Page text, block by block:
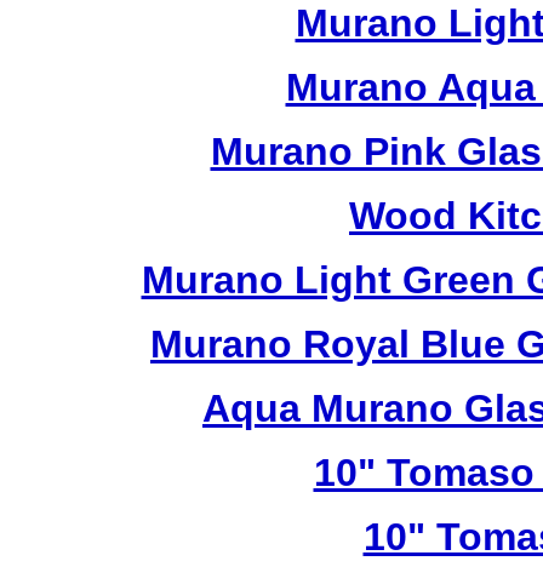
Murano
Murano
Murano Pink
Wood
Murano Light Green
Murano Royal Blue
Aqua Murano
10"
10"